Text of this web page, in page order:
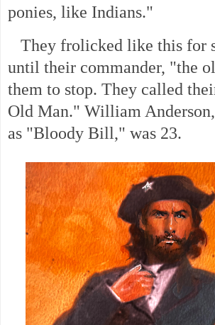
ponies, like Indians."
They frolicked like this for
until their commander, "the
them to stop. They called
Old Man." William
as "Bloody Bill," was 23.